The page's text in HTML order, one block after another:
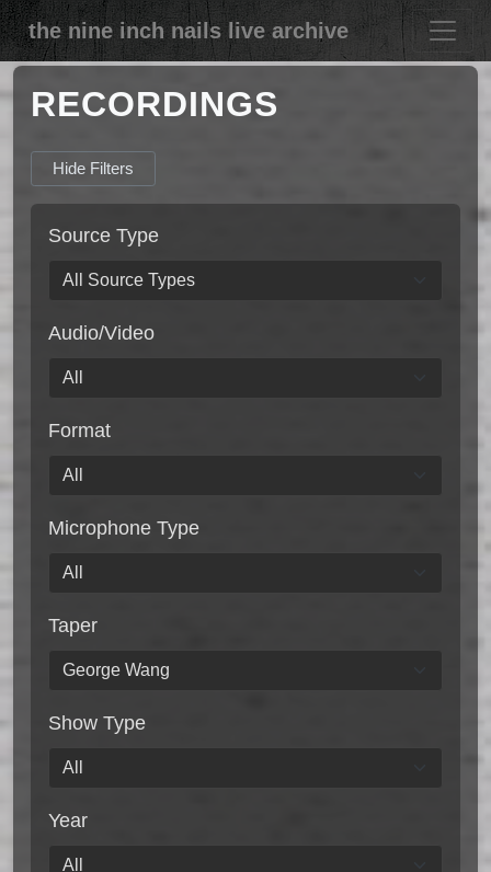
the nine inch nails live archive
RECORDINGS
Hide Filters
Source Type
Audio/Video
Format
Microphone Type
Taper
Show Type
Year